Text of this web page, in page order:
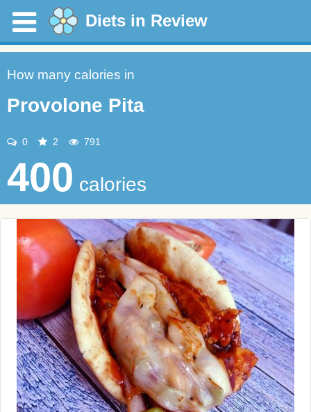
Diets in Review
How many calories in
Provolone Pita
0 2 791
400 calories